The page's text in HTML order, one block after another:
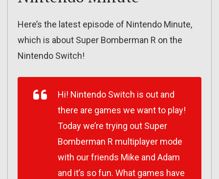
Here’s the latest episode of Nintendo Minute,
which is about Super Bomberman R on the
Nintendo Switch!
Hi! Nintendo Switch is out and
there are games we want to play!
Today we’re trying out Super
Bomberman R multiplayer mode
with our friends Mike and Adam
and it’s so fun. What games have